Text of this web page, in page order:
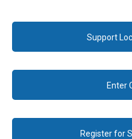
Support
Enter
Register for